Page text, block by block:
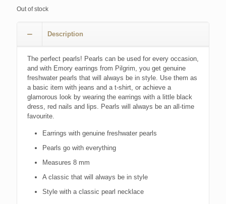
Out of stock
Description
The perfect pearls! Pearls can be used for every occasion,
and with Emory earrings from Pilgrim, you get genuine
freshwater pearls that will always be in style. Use them as
a basic item with jeans and a t-shirt, or achieve a
glamorous look by wearing the earrings with a little black
dress, red nails and lips. Pearls will always be an all-time
favourite.
Earrings with genuine freshwater pearls
Pearls go with everything
Measures 8 mm
A classic that will always be in style
Style with a classic pearl necklace